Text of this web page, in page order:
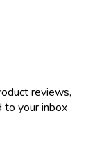
reviews,
to your inbox